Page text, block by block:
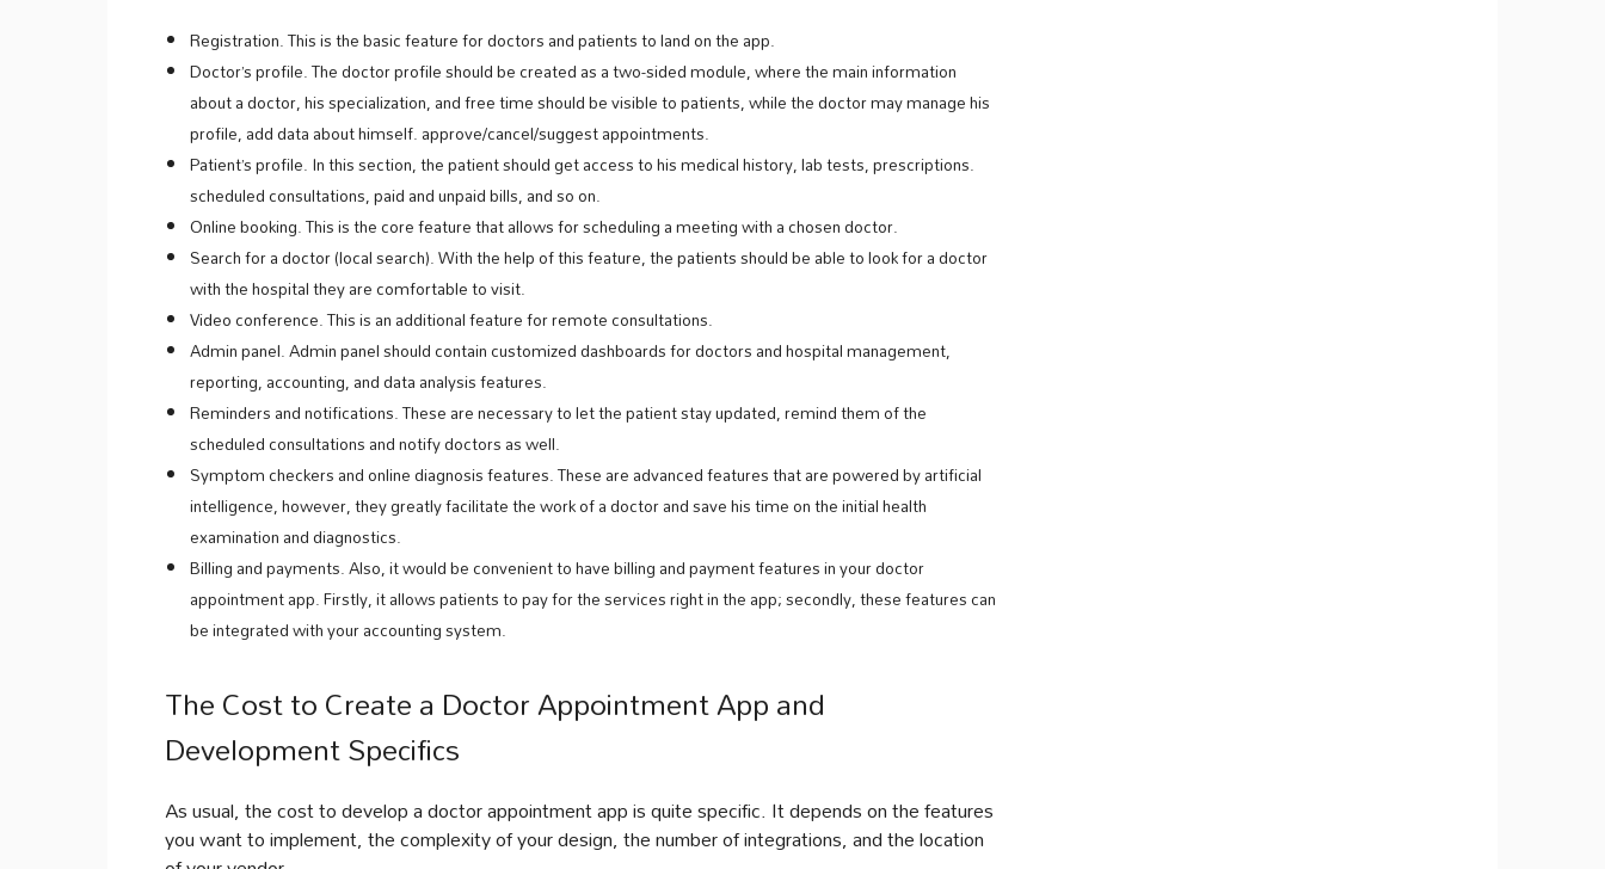
Registration. This is the basic feature for doctors and patients to land on the app.
Doctor’s profile. The doctor profile should be created as a two-sided module, where the main information
about a doctor, his specialization, and free time should be visible to patients, while the doctor may manage his
profile, add data about himself. approve/cancel/suggest appointments.
Patient’s profile. In this section, the patient should get access to his medical history, lab tests, prescriptions.
scheduled consultations, paid and unpaid bills, and so on.
Online booking. This is the core feature that allows for scheduling a meeting with a chosen doctor.
Search for a doctor (local search). With the help of this feature, the patients should be able to look for a doctor
with the hospital they are comfortable to visit.
Video conference. This is an additional feature for remote consultations.
Admin panel. Admin panel should contain customized dashboards for doctors and hospital management,
reporting, accounting, and data analysis features.
Reminders and notifications. These are necessary to let the patient stay updated, remind them of the
scheduled consultations and notify doctors as well.
Symptom checkers and online diagnosis features. These are advanced features that are powered by artificial
intelligence, however, they greatly facilitate the work of a doctor and save his time on the initial health
examination and diagnostics.
Billing and payments. Also, it would be convenient to have billing and payment features in your doctor
appointment app. Firstly, it allows patients to pay for the services right in the app; secondly, these features can
be integrated with your accounting system.
The Cost to Create a Doctor Appointment App and
Development Specifics
As usual, the cost to develop a doctor appointment app is quite specific. It depends on the features
you want to implement, the complexity of your design, the number of integrations, and the location